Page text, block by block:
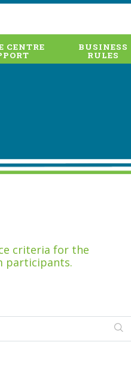
CENTRE BUSINESS
RULES
criteria for the
participants.